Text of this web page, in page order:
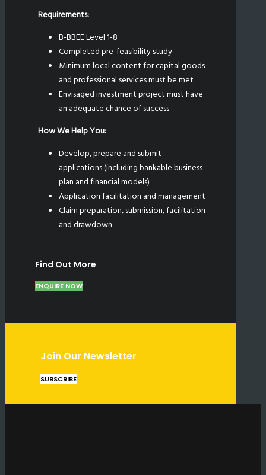
Requirements:
B-BBEE Level 1-8
Completed pre-feasibility study
Minimum local content for capital goods
and professional services must be met
Envisaged investment project must have
an adequate chance of success
How We Help You:
Develop, prepare and submit
applications (including bankable business
plan and financial models)
Application facilitation and management
Claim preparation, submission, facilitation
and drawdown
Find Out More
ENQUIRE NOW
Join Our Newsletter
SUBSCRIBE